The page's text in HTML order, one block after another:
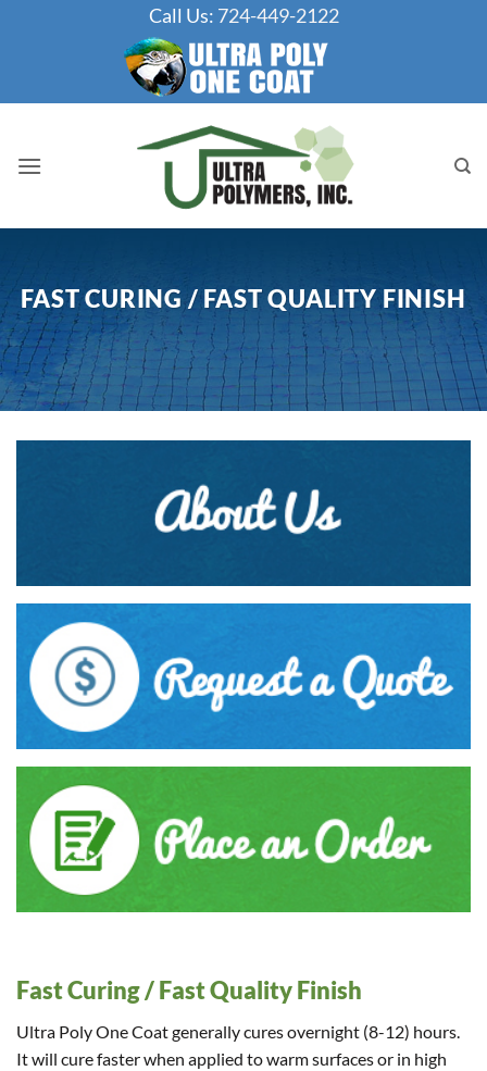
Call Us: 724-449-2122
FAST CURING / FAST QUALITY FINISH
Fast Curing / Fast Quality Finish
Ultra Poly One Coat generally cures overnight (8-12) hours.
It will cure faster when applied to warm surfaces or in high